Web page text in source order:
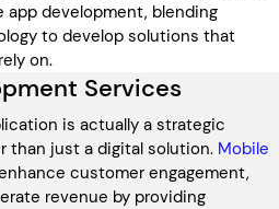
development, blending
to develop solutions that
on.
Services
is actually a strategic
than just a digital solution. Mobile
customer engagement,
revenue by providing